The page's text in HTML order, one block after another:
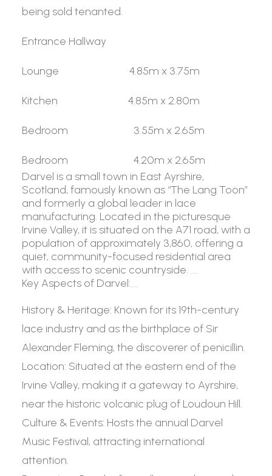
being sold tenanted.
Entrance Hallway
Lounge 4.85m x 3.75m
Kitchen 4.85m x 2.80m
Bedroom 3.55m x 2.65m
Bedroom 4.20m x 2.65m
Darvel is a small town in East Ayrshire,
Scotland, famously known as “The Lang Toon”
and formerly a global leader in lace
manufacturing. Located in the picturesque
Irvine Valley, it is situated on the A71 road, with a
population of approximately 3,860, offering a
quiet, community-focused residential area
with access to scenic countryside.
Key Aspects of Darvel:
History & Heritage: Known for its 19th-century
lace industry and as the birthplace of Sir
Alexander Fleming, the discoverer of penicillin.
Location: Situated at the eastern end of the
Irvine Valley, making it a gateway to Ayrshire,
near the historic volcanic plug of Loudoun Hill.
Culture & Events: Hosts the annual Darvel
Music Festival, attracting international
attention.